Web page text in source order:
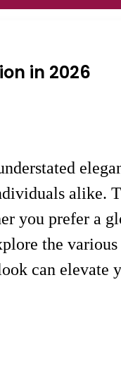
in 2026
alike.
you prefer a
the various
can elevate